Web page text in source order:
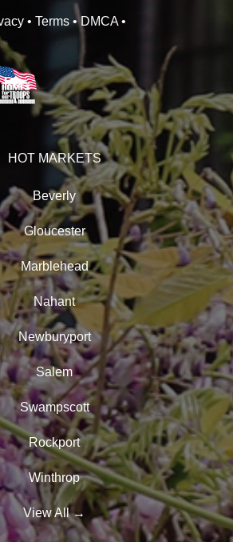
• Terms • DMCA•
HOT MARKETS
Beverly
Gloucester
Marblehead
Nahant
Newburyport
Salem
Swampscott
Rockport
Winthrop
View All→